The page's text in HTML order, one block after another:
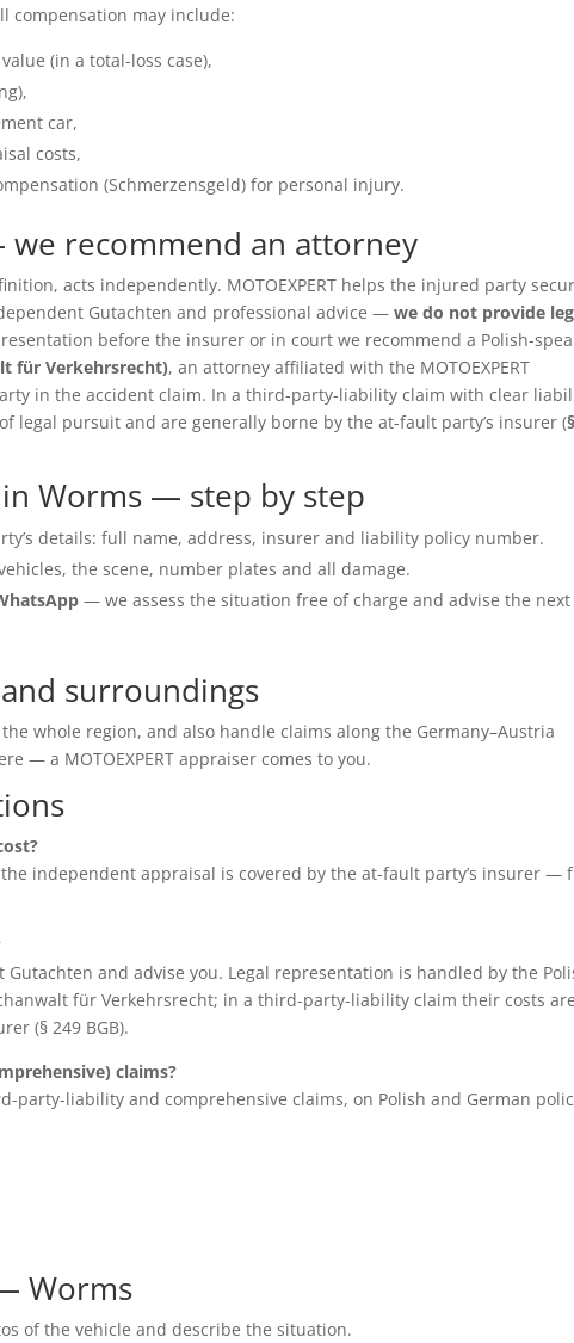
compensation may include:
(in a total-loss case),
car,
costs,
(Schmerzensgeld) for personal injury.
recommend an attorney
acts independently. MOTOEXPERT helps the injured party
Gutachten and professional advice —we do not provide
before the insurer or in court we recommend a Polish-
für Verkehrsrecht), an attorney affiliated with the MOTOEXPERT
in the accident claim. In a third-party-liability claim with clear
legal pursuit and are generally borne by the at-fault party’s insurer (
Worms — step by step
details: full name, address, insurer and liability policy number.
the scene, number plates and all damage.
— we assess the situation free of charge and advise the next
surroundings
whole region, and also handle claims along the Germany–Austria
— a MOTOEXPERT appraiser comes to you.
independent appraisal is covered by the at-fault party’s insurer —
and advise you. Legal representation is handled by the
für Verkehrsrecht; in a third-party-liability claim their costs
(§ 249 BGB).
claims?
party-liability and comprehensive claims, on Polish and German
Worms
of the vehicle and describe the situation.